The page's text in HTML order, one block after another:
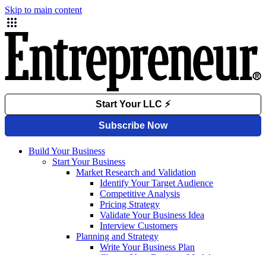
Skip to main content
Build Your Business
Start Your Business
Market Research and Validation
Identify Your Target Audience
Competitive Analysis
Pricing Strategy
Validate Your Business Idea
Interview Customers
Planning and Strategy
Write Your Business Plan